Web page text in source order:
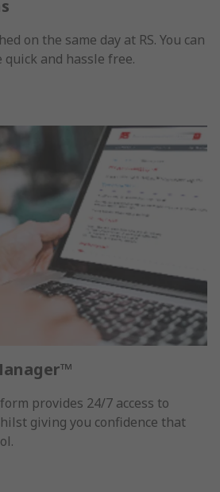
on the same day at RS. You can
and hassle free.
provides 24/7 access to
giving you confidence that